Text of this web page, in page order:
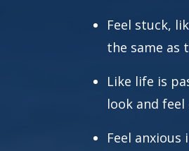
Feel stuck,
the same as
Like life is
look and
Feel anxious